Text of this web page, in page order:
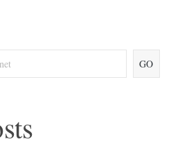
GO